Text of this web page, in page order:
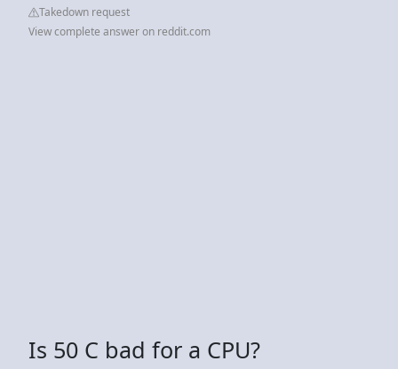
Takedown request
View complete answer on reddit.com
Is 50 C bad for a CPU?